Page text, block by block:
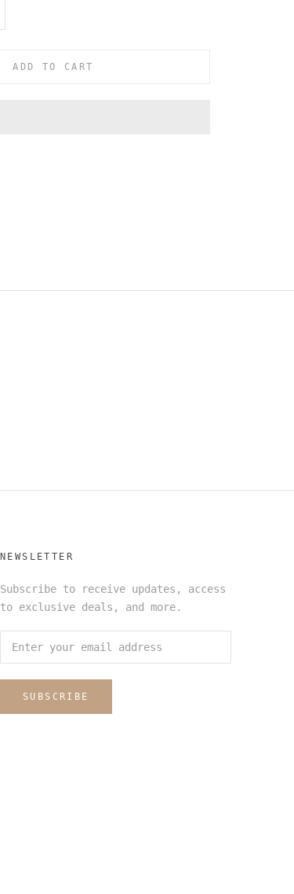
ADD TO CART
NEWSLETTER
Subscribe to receive updates, access
to exclusive deals, and more.
SUBSCRIBE